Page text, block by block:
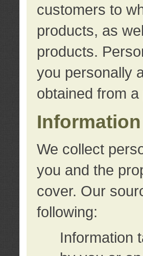
customers to
products, as
products.
you personally
obtained from
We collect
you and the
cover. Our
following:
Information